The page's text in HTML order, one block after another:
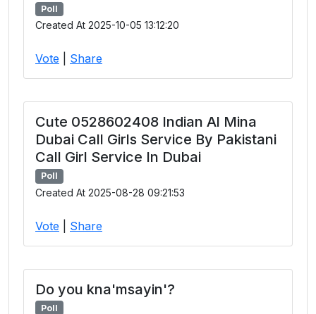
Poll
Created At 2025-10-05 13:12:20
Vote Share
Cute 0528602408 Indian Al Mina
Dubai Call Girls Service By Pakistani
Call Girl Service In Dubai
Poll
Created At 2025-08-28 09:21:53
Vote Share
Do you kna'msayin'?
Poll